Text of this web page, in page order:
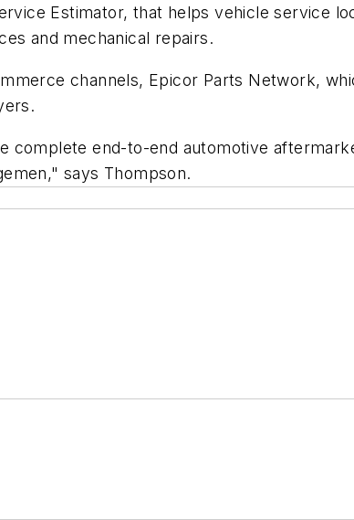
Estimator, that helps vehicle service
and mechanical repairs.
channels, Epicor Parts Network,
complete end-to-end automotive
says Thompson.